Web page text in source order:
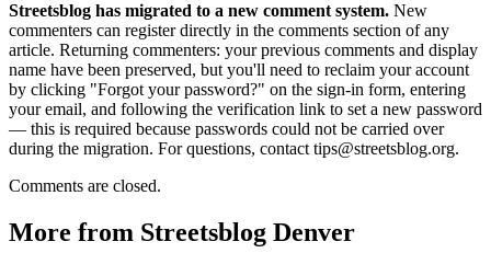
Streetsblog has migrated to a new comment system. New
commenters can register directly in the comments section of any
article. Returning commenters: your previous comments and display
name have been preserved, but you'll need to reclaim your account
by clicking "Forgot your password?" on the sign-in form, entering
your email, and following the verification link to set a new password
— this is required because passwords could not be carried over
during the migration. For questions, contact tips@streetsblog.org.
Comments are closed.
More from Streetsblog Denver